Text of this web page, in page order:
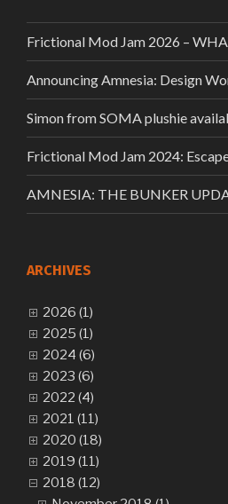
Frictional Mod Jam 2026 –
Announcing Amnesia: Design
Simon from SOMA plushie
Frictional Mod Jam 2024:
AMNESIA: THE BUNKER
ARCHIVES
2026 (1)
2025 (1)
2024 (6)
2023 (6)
2022 (4)
2021 (11)
2020 (18)
2019 (11)
2018 (12)